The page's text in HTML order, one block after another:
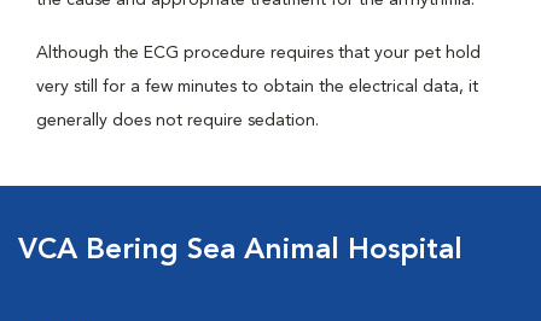
Although the ECG procedure requires that your pet hold
very still for a few minutes to obtain the electrical data, it
generally does not require sedation.
VCA Bering Sea Animal Hospital